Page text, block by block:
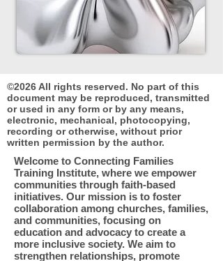
©2026 All rights reserved. No part of this
document may be reproduced, transmitted
or used in any form or by any means,
electronic, mechanical, photocopying,
recording or otherwise, without prior
written permission by the author.
Welcome to Connecting Families
Training Institute, where we empower
communities through faith-based
initiatives. Our mission is to foster
collaboration among churches, families,
and communities, focusing on
education and advocacy to create a
more inclusive society. We aim to
strengthen relationships, promote